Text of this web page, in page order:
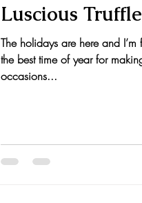
Luscious
The holidays are here and
the best time of year for
occasions...